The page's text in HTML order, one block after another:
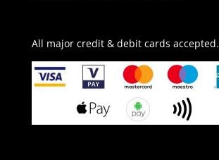
All major credit & debit cards accepted.